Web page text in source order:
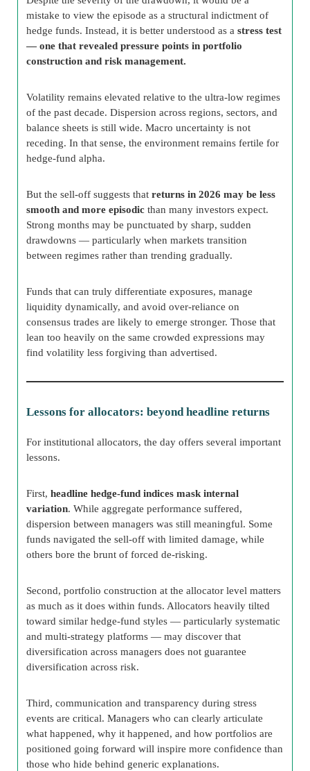
mistake to view the episode as a structural indictment of
hedge funds. Instead, it is better understood as a stress test
— one that revealed pressure points in portfolio
construction and risk management.
Volatility remains elevated relative to the ultra-low regimes
of the past decade. Dispersion across regions, sectors, and
balance sheets is still wide. Macro uncertainty is not
receding. In that sense, the environment remains fertile for
hedge-fund alpha.
But the sell-off suggests that returns in 2026 may be less
smooth and more episodic than many investors expect.
Strong months may be punctuated by sharp, sudden
drawdowns — particularly when markets transition
between regimes rather than trending gradually.
Funds that can truly differentiate exposures, manage
liquidity dynamically, and avoid over-reliance on
consensus trades are likely to emerge stronger. Those that
lean too heavily on the same crowded expressions may
find volatility less forgiving than advertised.
Lessons for allocators: beyond headline returns
For institutional allocators, the day offers several important
lessons.
First, headline hedge-fund indices mask internal
variation. While aggregate performance suffered,
dispersion between managers was still meaningful. Some
funds navigated the sell-off with limited damage, while
others bore the brunt of forced de-risking.
Second, portfolio construction at the allocator level matters
as much as it does within funds. Allocators heavily tilted
toward similar hedge-fund styles — particularly systematic
and multi-strategy platforms — may discover that
diversification across managers does not guarantee
diversification across risk.
Third, communication and transparency during stress
events are critical. Managers who can clearly articulate
what happened, why it happened, and how portfolios are
positioned going forward will inspire more confidence than
those who hide behind generic explanations.